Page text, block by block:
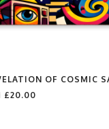
OF COSMIC
£20.00